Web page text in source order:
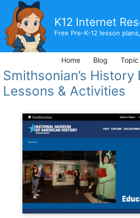
content
K12 Internet
Free Pre-K-12 lesson
Home Blog
Smithsonian’s History
Lessons & Activities